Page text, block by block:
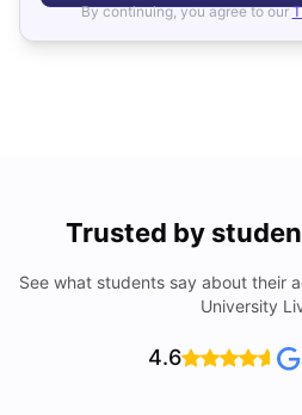
By continuing, you agree to our
Trusted by
See what students say about their
University
4.6